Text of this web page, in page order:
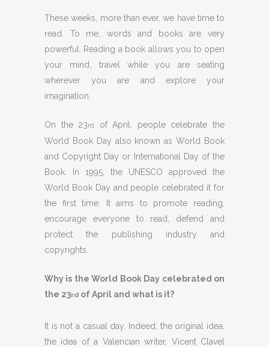
These weeks, more than ever, we have time to
read. To me, words and books are very
powerful. Reading a book allows you to open
your mind, travel while you are seating
wherever you are and explore your
imagination.
On the 23rd
of April, people celebrate the
World Book Day also known as World Book
and Copyright Day or International Day of the
Book. In 1995, the UNESCO approved the
World Book Day and people celebrated it for
the first time. It aims to promote reading,
encourage everyone to read, defend and
protect the publishing industry and
copyrights.
Why is the World Book Day celebrated on
the 23rd of April and what is it?
It is not a casual day. Indeed, the original idea,
the idea of a Valencian writer, Vicent Clavel